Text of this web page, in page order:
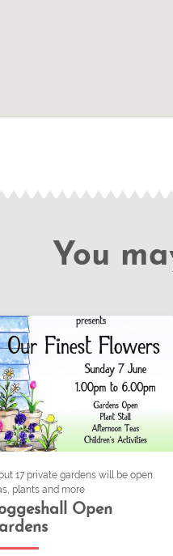
You
17 private gardens will be open.
plants and more
Open